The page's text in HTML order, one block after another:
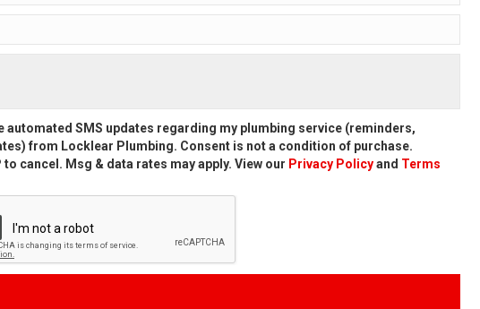
automated SMS updates regarding my plumbing service (reminders,
from Locklear Plumbing. Consent is not a condition of purchase.
cancel. Msg & data rates may apply. View our Privacy Policyand Terms